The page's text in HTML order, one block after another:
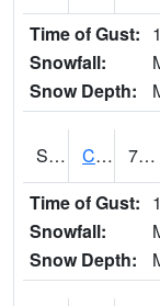
Time of Gust:
Snowfall:
Snow Depth:
S2002 Crescent Lake No1 78.4
Time of Gust:
Snowfall:
Snow Depth: